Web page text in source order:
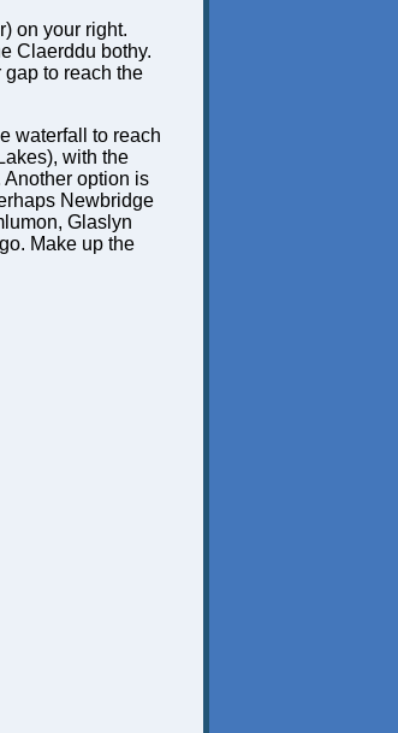
on your right.
Claerddu bothy.
to reach the
waterfall to reach
with the
option is
Newbridge
Glaslyn
Make up the